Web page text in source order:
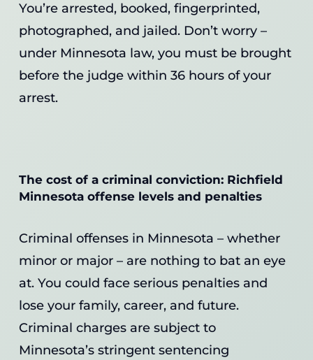
You’re arrested, booked, fingerprinted,
photographed, and jailed. Don’t worry –
under Minnesota law, you must be brought
before the judge within 36 hours of your
arrest.
The cost of a criminal conviction: Richfield
Minnesota offense levels and penalties
Criminal offenses in Minnesota – whether
minor or major – are nothing to bat an eye
at. You could face serious penalties and
lose your family, career, and future.
Criminal charges are subject to
Minnesota’s stringent sentencing